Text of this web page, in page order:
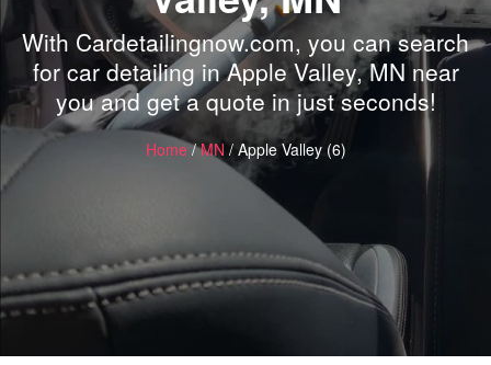
With Cardetailingnow.com, you can search
for car detailing in Apple Valley, MN near
you and get a quote in just seconds!
Home/MN / Apple Valley (6)